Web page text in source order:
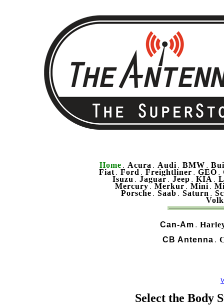
Home . Acura . Audi . BMW .
Fiat . Ford . Freightliner . GEO .
Isuzu . Jaguar . Jeep . KIA .
Mercury . Merkur . Mini .
Porsche . Saab . Saturn .
Can-Am .
CB Antenna .
Select the Body